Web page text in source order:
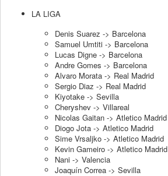
LA LIGA
Denis Suarez -> Barcelona
Samuel Umtiti -> Barcelona
Lucas Digne -> Barcelona
Andre Gomes -> Barcelona
Alvaro Morata -> Real Madrid
Sergio Diaz -> Real Madrid
Kiyotake -> Sevilla
Cheryshev -> Villareal
Nicolas Gaitan -> Atletico Madrid
Diogo Jota -> Atletico Madrid
Sime Vrsaljko -> Atletico Madrid
Kevin Gameiro -> Atletico Madrid
Nani -> Valencia
Joaquín Correa -> Sevilla